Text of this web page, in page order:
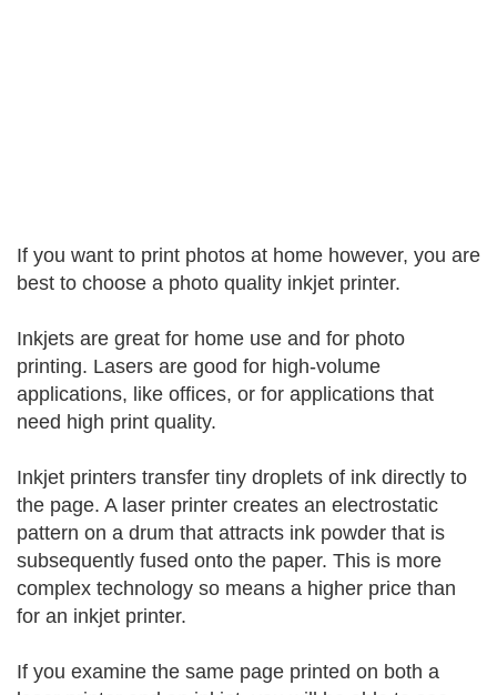
If you want to print photos at home however, you are
best to choose a photo quality inkjet printer.
Inkjets are great for home use and for photo
printing. Lasers are good for high-volume
applications, like offices, or for applications that
need high print quality.
Inkjet printers transfer tiny droplets of ink directly to
the page. A laser printer creates an electrostatic
pattern on a drum that attracts ink powder that is
subsequently fused onto the paper. This is more
complex technology so means a higher price than
for an inkjet printer.
If you examine the same page printed on both a